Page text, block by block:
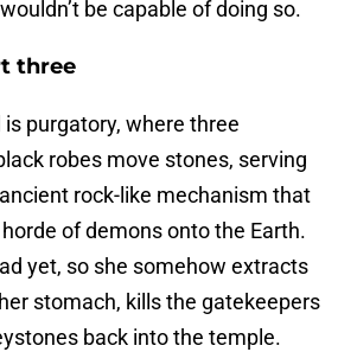
be capable of doing so.
three
purgatory, where three
robes move stones, serving
rock-like mechanism that
of demons onto the Earth.
yet, so she somehow extracts
stomach, kills the gatekeepers
back into the temple.